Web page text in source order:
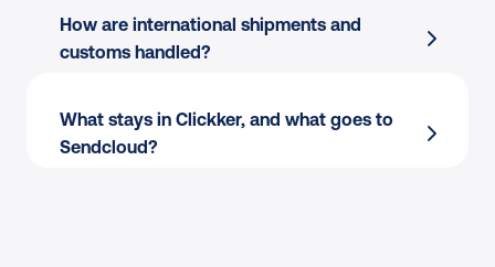
add or switch carriers
in-house pick flow or 3PL.
Flexible printing:
How are international shipments and
customs handled?
What stays in Clickker, and what goes to
Sendcloud?